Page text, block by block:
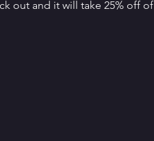
out and it will take 25% off of